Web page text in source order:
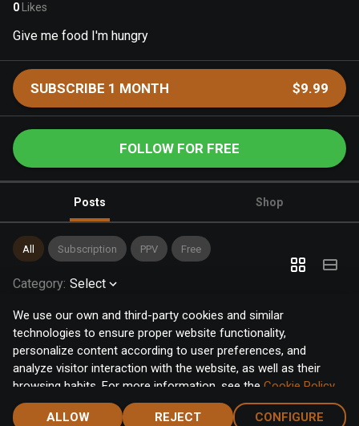
We use our own and third-party cookies and similar
technologies to ensure proper website functionality,
personalize content according to user preferences, and
analyze visitor interaction with the website, as well as their
browsing habits. For more information, see the Cookie Policy.
Click the "Accept" button to accept all cookies, or click the
"Configure" button to configure or reject them one by one.
ALLOW REJECT CONFIGURE
0 Likes
Give me food I'm hungry
SUBSCRIBE 1 MONTH $9.99
FOLLOW FOR FREE
Posts Shop
All Subscription PPV Free
Category: Select